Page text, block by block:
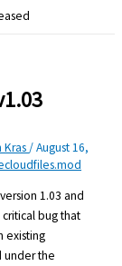
Kras/August 16,
1.03 and
bug that
existing
under the